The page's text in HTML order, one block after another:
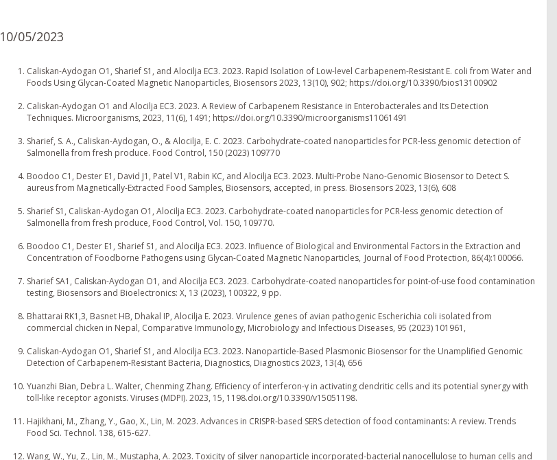
10/05/2023
Caliskan-Aydogan O1, Sharief S1, and Alocilja EC3. 2023. Rapid Isolation of Low-level Carbapenem-Resistant E. coli from Water and
Foods Using Glycan-Coated Magnetic Nanoparticles, Biosensors 2023, 13(10), 902; https://doi.org/10.3390/bios13100902
Caliskan-Aydogan O1 and Alocilja EC3. 2023. A Review of Carbapenem Resistance in Enterobacterales and Its Detection
Techniques. Microorganisms, 2023, 11(6), 1491; https://doi.org/10.3390/microorganisms11061491
Sharief, S. A., Caliskan-Aydogan, O., & Alocilja, E. C. 2023. Carbohydrate-coated nanoparticles for PCR-less genomic detection of
Salmonella from fresh produce. Food Control, 150 (2023) 109770
Boodoo C1, Dester E1, David J1, Patel V1, Rabin KC, and Alocilja EC3. 2023. Multi-Probe Nano-Genomic Biosensor to Detect S.
aureus from Magnetically-Extracted Food Samples, Biosensors, accepted, in press. Biosensors 2023, 13(6), 608
Sharief S1, Caliskan-Aydogan O1, Alocilja EC3. 2023. Carbohydrate-coated nanoparticles for PCR-less genomic detection of
Salmonella from fresh produce, Food Control, Vol. 150, 109770.
Boodoo C1, Dester E1, Sharief S1, and Alocilja EC3. 2023. Influence of Biological and Environmental Factors in the Extraction and
Concentration of Foodborne Pathogens using Glycan-Coated Magnetic Nanoparticles, Journal of Food Protection, 86(4):100066.
Sharief SA1, Caliskan-Aydogan O1, and Alocilja EC3. 2023. Carbohydrate-coated nanoparticles for point-of-use food contamination
testing, Biosensors and Bioelectronics: X, 13 (2023), 100322, 9 pp.
Bhattarai RK1,3, Basnet HB, Dhakal IP, Alocilja E. 2023. Virulence genes of avian pathogenic Escherichia coli isolated from
commercial chicken in Nepal, Comparative Immunology, Microbiology and Infectious Diseases, 95 (2023) 101961,
Caliskan-Aydogan O1, Sharief S1, and Alocilja EC3. 2023. Nanoparticle-Based Plasmonic Biosensor for the Unamplified Genomic
Detection of Carbapenem-Resistant Bacteria, Diagnostics, Diagnostics 2023, 13(4), 656
Yuanzhi Bian, Debra L. Walter, Chenming Zhang. Efficiency of interferon-γ in activating dendritic cells and its potential synergy with
toll-like receptor agonists. Viruses (MDPI). 2023, 15, 1198.doi.org/10.3390/v15051198.
Hajikhani, M., Zhang, Y., Gao, X., Lin, M. 2023. Advances in CRISPR-based SERS detection of food contaminants: A review. Trends
Food Sci. Technol. 138, 615-627.
Wang, W., Yu, Z., Lin, M., Mustapha, A. 2023. Toxicity of silver nanoparticle incorporated-bacterial nanocellulose to human cells and